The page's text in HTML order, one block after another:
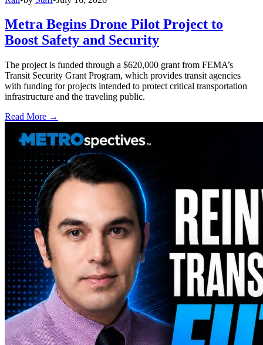
Metra Begins Drone Pilot Project to
Boost Safety and Security
The project is funded through a $620,000 grant from FEMA’s
Transit Security Grant Program, which provides transit agencies
with funding for projects intended to protect critical transportation
infrastructure and the traveling public.
Read More →